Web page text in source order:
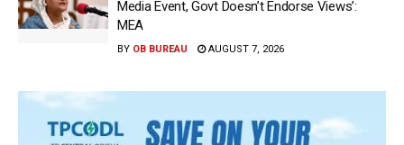
Media Event, Govt Doesn’t Endorse Views’:
MEA
BY OB BUREAU AUGUST 7, 2026